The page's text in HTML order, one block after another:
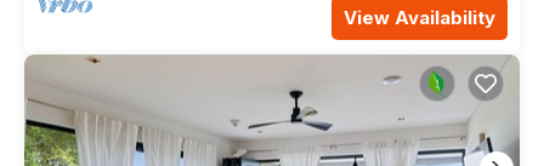
View Availability